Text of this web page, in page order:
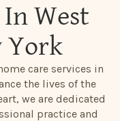
In West
York
care services in
the lives of the
we are dedicated
practice and